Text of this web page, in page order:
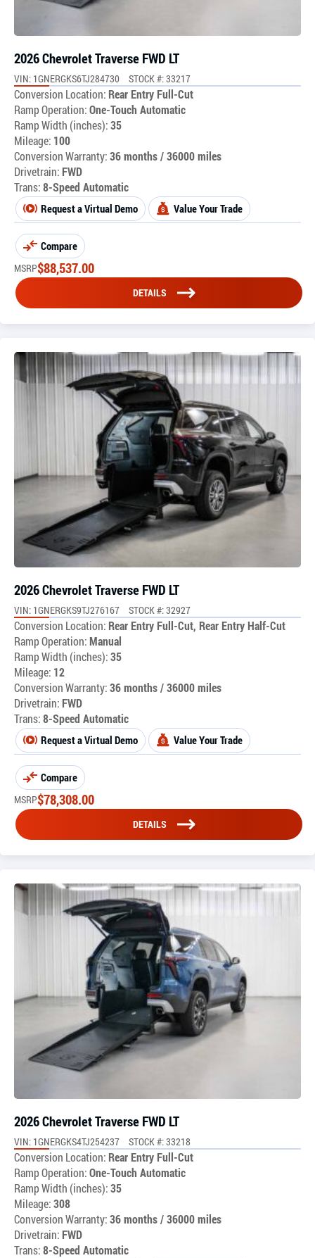
2026 Chevrolet Traverse FWD LT
VIN: 1GNERGKS6TJ284730 STOCK #: 33217
Conversion Location: Rear Entry Full-Cut
Ramp Operation:One-Touch Automatic
Ramp Width (inches):35
Mileage: 100
Conversion Warranty:36 months / 36000 miles
Drivetrain: FWD
Trans:8-Speed Automatic
Request a Virtual Demo Value Your Trade
Compare
MSRP$88,537.00
DETAILS
2026 Chevrolet Traverse FWD LT
VIN: 1GNERGKS9TJ276167 STOCK #: 32927
Conversion Location: Rear Entry Full-Cut, Rear Entry Half-Cut
Ramp Operation:Manual
Ramp Width (inches):35
Mileage: 12
Conversion Warranty:36 months / 36000 miles
Drivetrain: FWD
Trans:8-Speed Automatic
Request a Virtual Demo Value Your Trade
Compare
MSRP$78,308.00
DETAILS
2026 Chevrolet Traverse FWD LT
VIN: 1GNERGKS4TJ254237 STOCK #: 33218
Conversion Location: Rear Entry Full-Cut
Ramp Operation:One-Touch Automatic
Ramp Width (inches):35
Mileage:308
Conversion Warranty:36 months / 36000 miles
Drivetrain: FWD
Trans:8-Speed Automatic